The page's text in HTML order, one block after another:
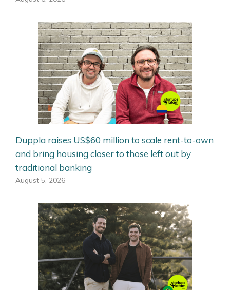
Duppla raises US$60 million to scale rent-to-own
and bring housing closer to those left out by
traditional banking
August 5, 2026